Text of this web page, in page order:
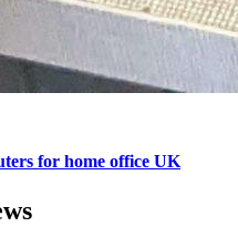
for home office UK